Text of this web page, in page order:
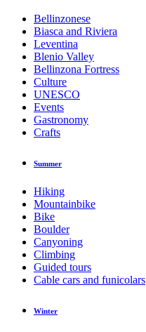
Bellinzonese
Biasca and Riviera
Leventina
Blenio Valley
Bellinzona Fortress
Culture
UNESCO
Events
Gastronomy
Crafts
Summer
Hiking
Mountainbike
Bike
Boulder
Canyoning
Climbing
Guided tours
Cable cars and funicolars
Winter